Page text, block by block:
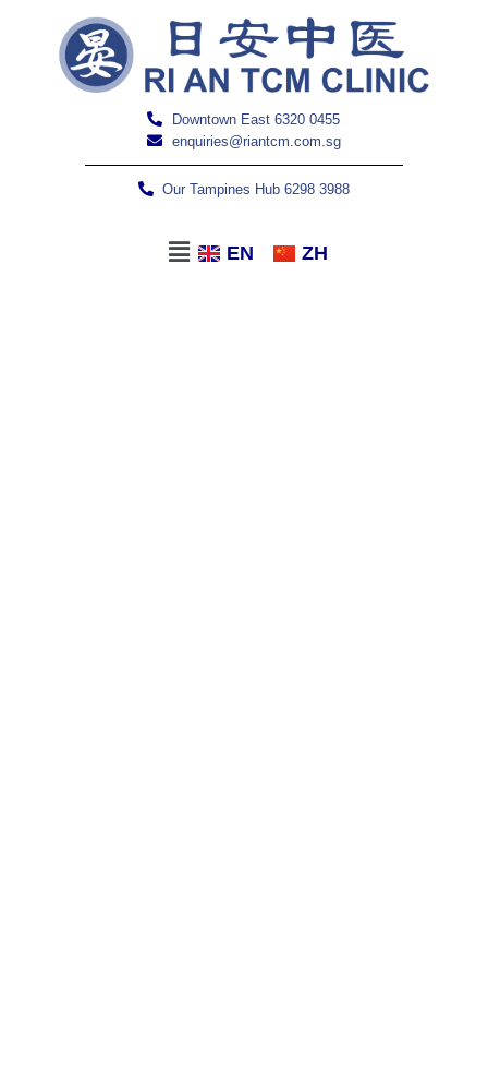
Downtown East 6320 0455
enquiries@riantcm.com.sg
Our Tampines Hub 6298 3988
EN ZH